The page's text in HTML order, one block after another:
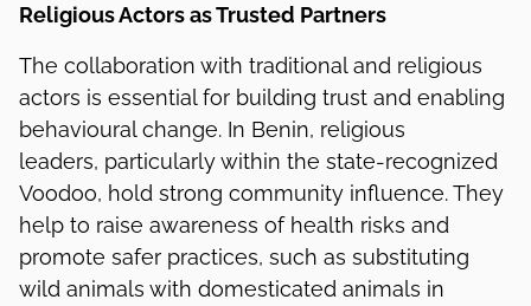
Religious Actors as Trusted Partners
The collaboration with traditional and religious
actors is essential for building trust and enabling
behavioural change. In Benin, religious
leaders, particularly within the state-recognized
Voodoo, hold strong community influence. They
help to raise awareness of health risks and
promote safer practices, such as substituting
wild animals with domesticated animals in